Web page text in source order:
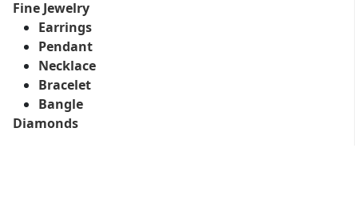
Fine Jewelry
Earrings
Pendant
Necklace
Bracelet
Bangle
Diamonds